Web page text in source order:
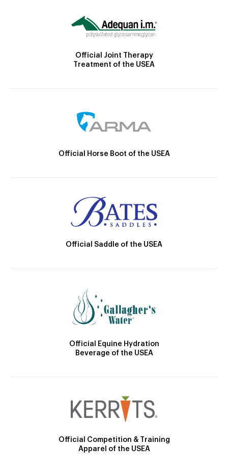
Official Joint Therapy
Treatment of the USEA
Official Horse Boot of the USEA
Official Saddle of the USEA
Official Equine Hydration
Beverage of the USEA
Official Competition & Training
Apparel of the USEA